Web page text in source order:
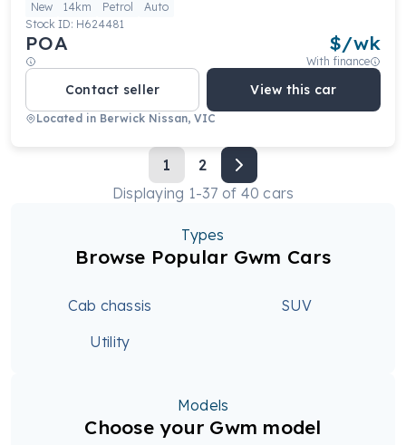
New
14km Petrol
Auto
Stock ID: H624481
POA $/wk
With finance
Contact seller View this car
Located in Berwick Nissan, VIC
1
2
Displaying 1-37 of 40 cars
Types
Browse Popular Gwm Cars
Cab chassis
SUV
Utility
Models
Choose your Gwm model